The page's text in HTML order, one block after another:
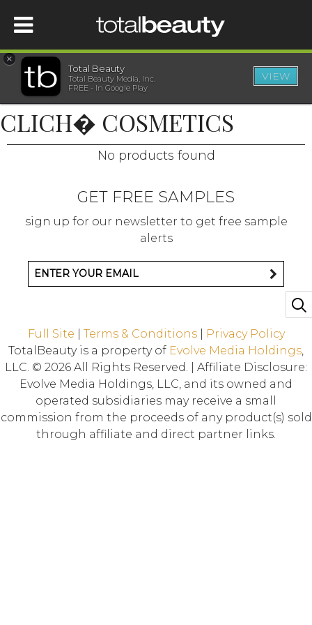
HOME
BEAUTY
BEAUTY AWARDS
SISTER SITES
×
Total Beauty
Total Beauty Media, Inc.
FREE - In Google Play
VIEW
CLICH� COSMETICS
No products found
GET FREE SAMPLES
sign up for our newsletter to get free sample
alerts
Full Site Terms & Conditions|
Privacy Policy
TotalBeauty is a property of Evolve Media Holdings
LLC. © 2026 All Rights Reserved. | Affiliate Disclosure:
Evolve Media Holdings, LLC, and its owned and
operated subsidiaries may receive a small
commission from the proceeds of any product(s) sold
through affiliate and direct partner links.